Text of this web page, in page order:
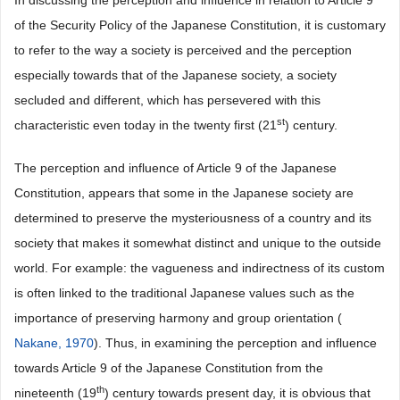
of the Security Policy of the Japanese Constitution, it is customary
to refer to the way a society is perceived and the perception
especially towards that of the Japanese society, a society
secluded and different, which has persevered with this
characteristic even today in the twenty first (21 st) century.
The perception and influence of Article 9 of the Japanese
Constitution, appears that some in the Japanese society are
determined to preserve the mysteriousness of a country and its
society that makes it somewhat distinct and unique to the outside
world. For example: the vagueness and indirectness of its custom
is often linked to the traditional Japanese values such as the
importance of preserving harmony and group orientation (
Nakane, 1970). Thus, in examining the perception and influence
towards Article 9 of the Japanese Constitution from the
nineteenth (19th) century towards present day, it is obvious that